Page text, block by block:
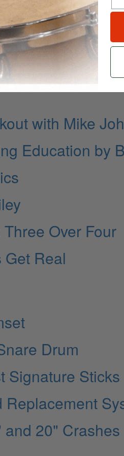
with Mike
Education by
Over Four
Real
Drum
Signature Sticks
20" Crashes